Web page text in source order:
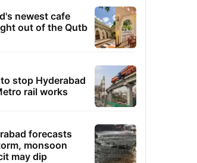
newest cafe
out of the Qutb
stop Hyderabad
rail works
forecasts
monsoon
may dip